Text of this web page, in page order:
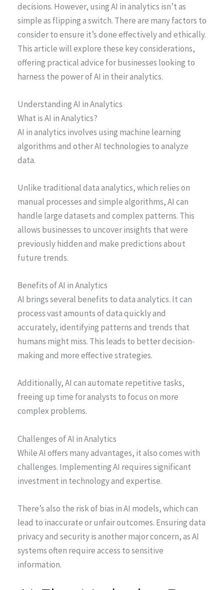
decisions. However, using AI in analytics isn’t as
simple as flipping a switch. There are many factors to
consider to ensure it’s done effectively and ethically.
This article will explore these key considerations,
offering practical advice for businesses looking to
harness the power of AI in their analytics.
Understanding AI in Analytics
What is AI in Analytics?
AI in analytics involves using machine learning
algorithms and other AI technologies to analyze
data.
Unlike traditional data analytics, which relies on
manual processes and simple algorithms, AI can
handle large datasets and complex patterns. This
allows businesses to uncover insights that were
previously hidden and make predictions about
future trends.
Benefits of AI in Analytics
AI brings several benefits to data analytics. It can
process vast amounts of data quickly and
accurately, identifying patterns and trends that
humans might miss. This leads to better decision-
making and more effective strategies.
Additionally, AI can automate repetitive tasks,
freeing up time for analysts to focus on more
complex problems.
Challenges of AI in Analytics
While AI offers many advantages, it also comes with
challenges. Implementing AI requires significant
investment in technology and expertise.
There’s also the risk of bias in AI models, which can
lead to inaccurate or unfair outcomes. Ensuring data
privacy and security is another major concern, as AI
systems often require access to sensitive
information.